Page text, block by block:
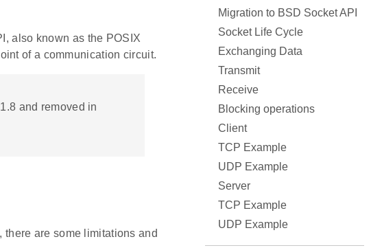
also known as the POSIX
of a communication circuit.
and removed in
are some limitations and
Migration to BSD Socket API
Socket Life Cycle
Exchanging Data
Transmit
Receive
Blocking operations
Client
TCP Example
UDP Example
Server
TCP Example
UDP Example